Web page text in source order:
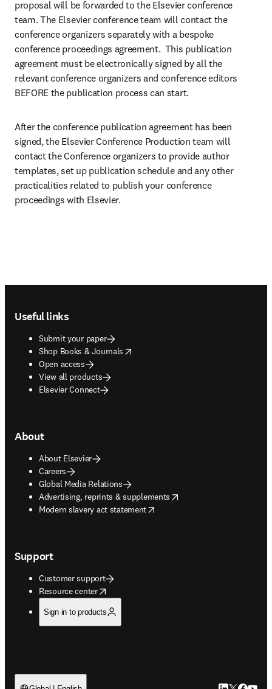
proposal will be forwarded to the Elsevier conference
team. The Elsevier conference team will contact the
conference organizers separately with a bespoke
conference proceedings agreement.  This publication
agreement must be electronically signed by all the
relevant conference organizers and conference editors
BEFORE the publication process can start.
After the conference publication agreement has been
signed, the Elsevier Conference Production team will
contact the Conference organizers to provide author
templates, set up publication schedule and any other
practicalities related to publish your conference
proceedings with Elsevier.
Useful links
Submit your paper
Shop Books & Journals
opens in new tab/window
Open access
View all products
Elsevier Connect
About
About Elsevier
Careers
Global Media Relations
Advertising, reprints & supplements
opens in new tab/window
Modern slavery act statement
opens in new tab/window
Support
Customer support
Resource center
opens in new tab/window
Sign in to products